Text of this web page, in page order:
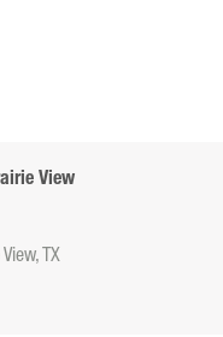
View
TX